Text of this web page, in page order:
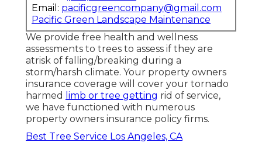
Email: pacificgreencompany@gmail.com
Pacific Green Landscape Maintenance
We provide free health and wellness
assessments to trees to assess if they are
atrisk of falling/breaking during a
storm/harsh climate. Your property owners
insurance coverage will cover your tornado
harmed
limb or tree getting rid of service,
we have functioned with numerous
property owners insurance policy firms.
Best Tree Service Los Angeles, CA